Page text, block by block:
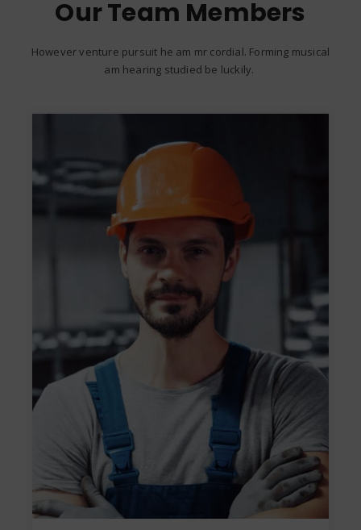
Our Team Members
However venture pursuit he am mr cordial. Forming musical
am hearing studied be luckily.